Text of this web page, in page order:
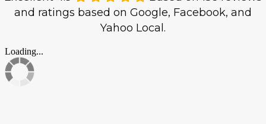
and ratings based on Google, Facebook, and
Yahoo Local.